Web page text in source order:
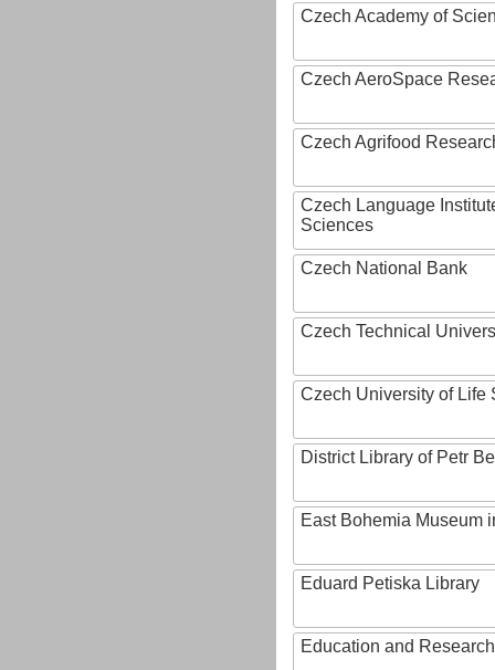
Czech Academy of
Czech AeroSpace
Czech Agrifood
Czech Language
Sciences
Czech National Bank
Czech Technical
Czech University of Life
District Library of Petr
East Bohemia Museum
Eduard Petiska Library
Education and